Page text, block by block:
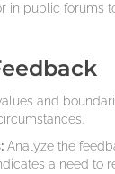
in public forums
and
Analyze the
a need to